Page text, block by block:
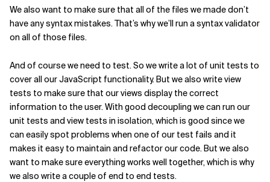
We also want to make sure that all of the files we made don’t
have any syntax mistakes. That’s why we’ll run a syntax validator
on all of those files.
And of course we need to test. So we write a lot of unit tests to
cover all our JavaScript functionality. But we also write view
tests to make sure that our views display the correct
information to the user. With good decoupling we can run our
unit tests and view tests in isolation, which is good since we
can easily spot problems when one of our test fails and it
makes it easy to maintain and refactor our code. But we also
want to make sure everything works well together, which is why
we also write a couple of end to end tests.